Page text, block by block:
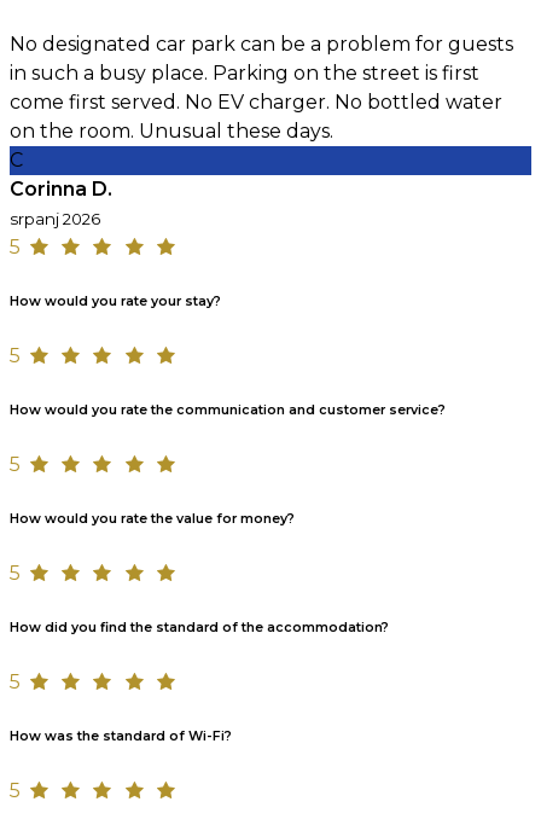
No designated car park can be a problem for guests
in such a busy place. Parking on the street is first
come first served. No EV charger. No bottled water
on the room. Unusual these days.
C
Corinna D.
srpanj 2026
5
How would you rate your stay?
5
How would you rate the communication and customer service?
5
How would you rate the value for money?
5
How did you find the standard of the accommodation?
5
How was the standard of Wi-Fi?
5